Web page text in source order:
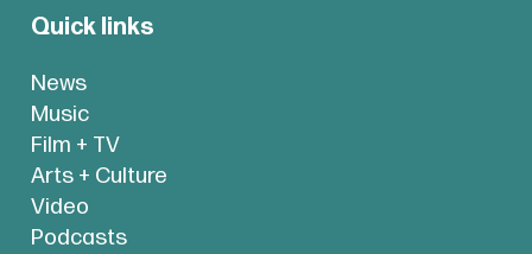
Quick links
News
Music
Film + TV
Arts + Culture
Video
Podcasts